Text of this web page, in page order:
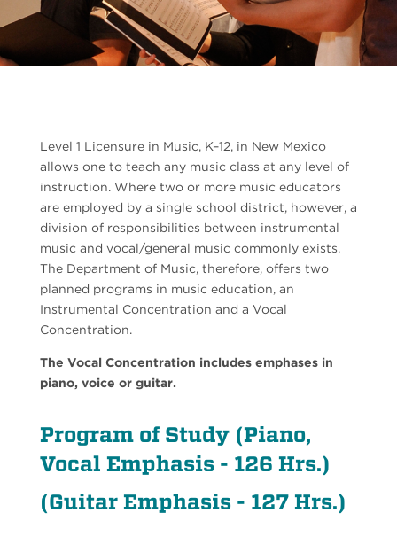
Level 1 Licensure in Music, K–12, in New Mexico
allows one to teach any music class at any level of
instruction. Where two or more music educators
are employed by a single school district, however, a
division of responsibilities between instrumental
music and vocal/general music commonly exists.
The Department of Music, therefore, offers two
planned programs in music education, an
Instrumental Concentration and a Vocal
Concentration.
The Vocal Concentration includes emphases in
piano, voice or guitar.
Program of Study (Piano,
Vocal Emphasis - 126 Hrs.)
(Guitar Emphasis - 127 Hrs.)